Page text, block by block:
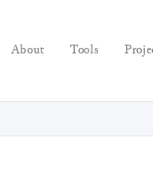
About Tools